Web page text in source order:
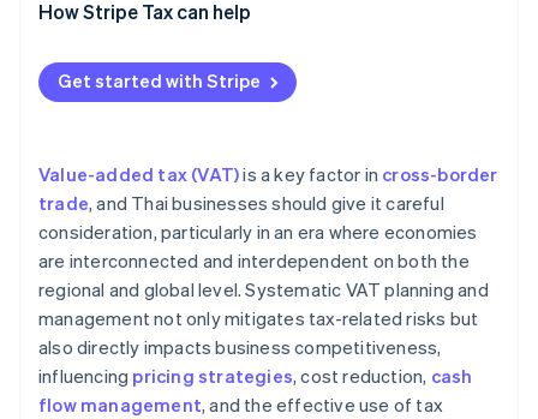
Stripe Sessions 2026
Watch now
VAT or GST in the destination country
Domestic withholding tax
Special tax measures
Automatic tax calculation
Accurate and precise tax data reporting
Ability to check historical data
Local and global tax expertise
High security standards
How Stripe Tax can help
Get started with Stripe
Value-added tax (VAT)is a key factor in cross-border
trade, and Thai businesses should give it careful
consideration, particularly in an era where economies
are interconnected and interdependent on both the
regional and global level. Systematic VAT planning and
management not only mitigates tax-related risks but
also directly impacts business competitiveness,
influencing pricing strategies, cost reduction, cash
flow management, and the effective use of tax